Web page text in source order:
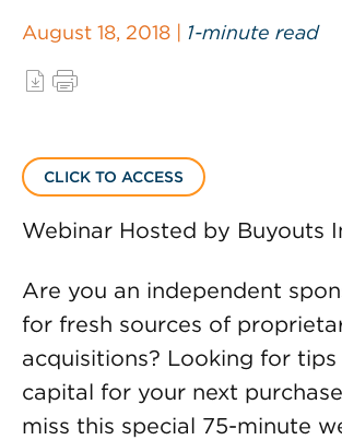
August 18, 2018 | 1-minute read
CLICK TO ACCESS
Webinar Hosted by Buyouts
Are you an independent
for fresh sources of
acquisitions? Looking for tips
capital for your next
miss this special 75-minute